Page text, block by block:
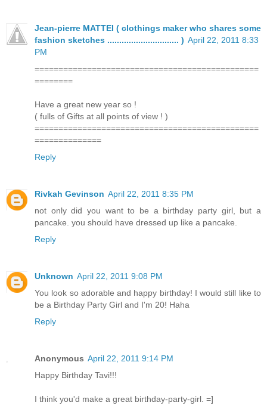
Jean-pierre MATTEI ( clothings maker who shares some
fashion sketches .............................. ) April 22, 2011 8:33
PM
===============================================
========
Have a great new year so !
( fulls of Gifts at all points of view ! )
===============================================
==============
Reply
Rivkah Gevinson April 22, 2011 8:35 PM
not only did you want to be a birthday party girl, but a
pancake. you should have dressed up like a pancake.
Reply
Unknown April 22, 2011 9:08 PM
You look so adorable and happy birthday! I would still like to
be a Birthday Party Girl and I'm 20! Haha
Reply
Anonymous April 22, 2011 9:14 PM
Happy Birthday Tavi!!!
I think you'd make a great birthday-party-girl. =]